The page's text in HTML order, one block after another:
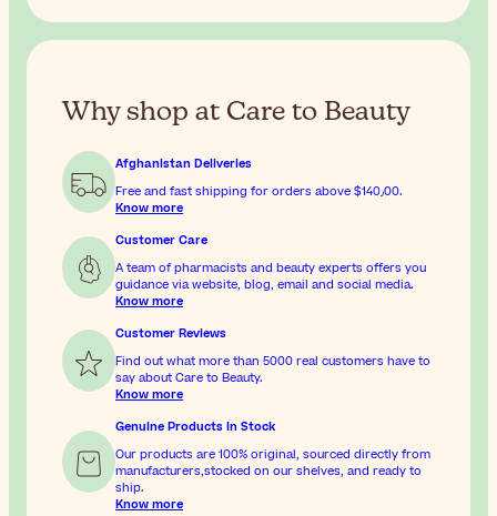
Why shop at Care to Beauty
Afghanistan Deliveries
Free and fast shipping for orders above
$‎140٫00.
Know more
Customer Care
A team of pharmacists and beauty experts offers you
guidance via website, blog, email and social media.
Know more
Customer Reviews
Find out what more than 5000 real customers have to
say about Care to Beauty.
Know more
Genuine Products In Stock
Our products are 100% original, sourced directly from
manufacturers,stocked on our shelves, and ready to
ship.
Know more